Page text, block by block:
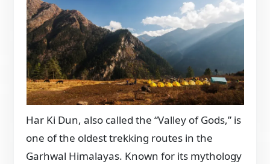
Har Ki Dun, also called the “Valley of Gods,” is
one of the oldest trekking routes in the
Garhwal Himalayas. Known for its mythology